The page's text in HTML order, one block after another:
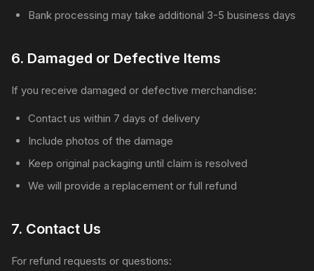
Bank processing may take additional 3-5 business days
6. Damaged or Defective Items
If you receive damaged or defective merchandise:
Contact us within 7 days of delivery
Include photos of the damage
Keep original packaging until claim is resolved
We will provide a replacement or full refund
7. Contact Us
For refund requests or questions: